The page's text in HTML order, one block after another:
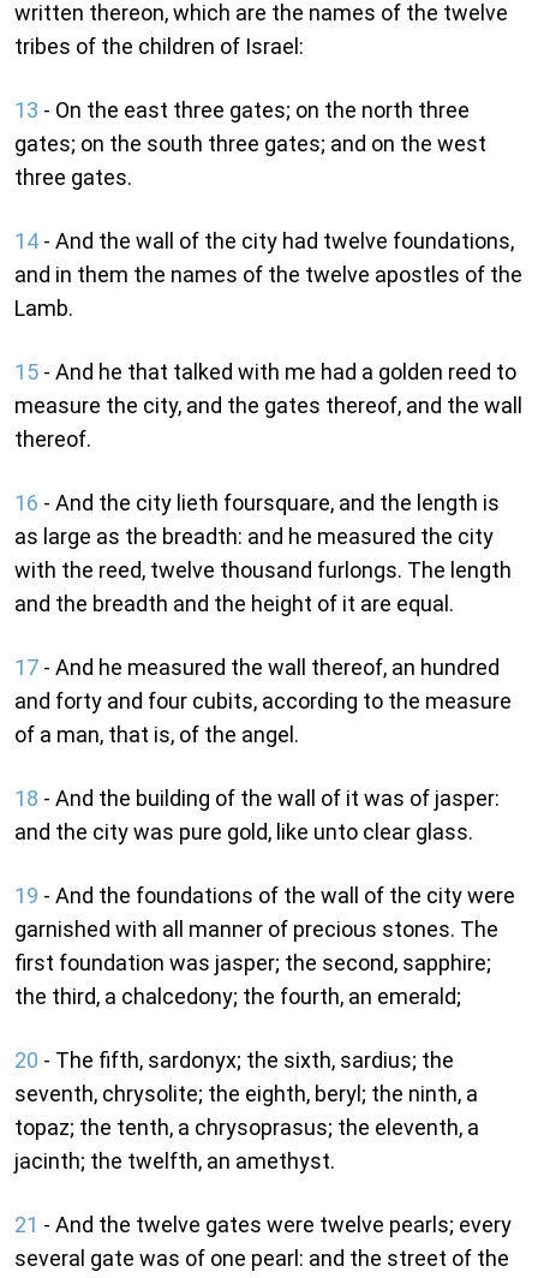
written thereon, which are the names of the twelve
tribes of the children of Israel:
13 - On the east three gates; on the north three
gates; on the south three gates; and on the west
three gates.
14 - And the wall of the city had twelve foundations,
and in them the names of the twelve apostles of the
Lamb.
15 - And he that talked with me had a golden reed to
measure the city, and the gates thereof, and the wall
thereof.
16 - And the city lieth foursquare, and the length is
as large as the breadth: and he measured the city
with the reed, twelve thousand furlongs. The length
and the breadth and the height of it are equal.
17 - And he measured the wall thereof, an hundred
and forty and four cubits, according to the measure
of a man, that is, of the angel.
18 - And the building of the wall of it was of jasper:
and the city was pure gold, like unto clear glass.
19 - And the foundations of the wall of the city were
garnished with all manner of precious stones. The
first foundation was jasper; the second, sapphire;
the third, a chalcedony; the fourth, an emerald;
20 - The fifth, sardonyx; the sixth, sardius; the
seventh, chrysolite; the eighth, beryl; the ninth, a
topaz; the tenth, a chrysoprasus; the eleventh, a
jacinth; the twelfth, an amethyst.
21 - And the twelve gates were twelve pearls; every
several gate was of one pearl: and the street of the